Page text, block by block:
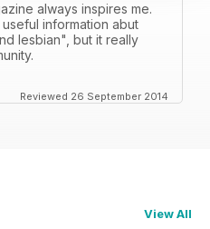
always inspires me.
information abut
lesbian", but it really
Reviewed 26 September 2014
View All